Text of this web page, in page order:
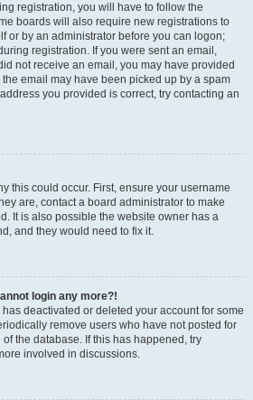
registration, you will have to follow the
boards will also require new registrations to
or by an administrator before you can logon;
registration. If you were sent an email,
not receive an email, you may have provided
email may have been picked up by a spam
you provided is correct, try contacting an
this could occur. First, ensure your username
are, contact a board administrator to make
It is also possible the website owner has a
and they would need to fix it.
login any more?!
deactivated or deleted your account for some
remove users who have not posted for
the database. If this has happened, try
involved in discussions.